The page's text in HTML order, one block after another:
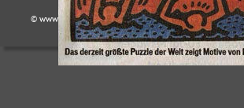
© www.puzzlekoenig.de